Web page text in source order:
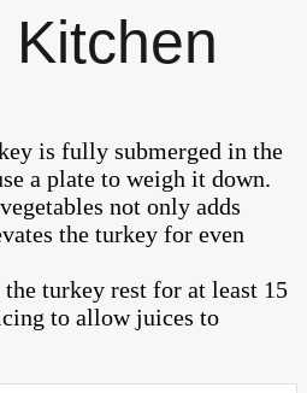
is fully submerged in the
a plate to weigh it down.
not only adds
the turkey for even
turkey rest for at least 15
to allow juices to